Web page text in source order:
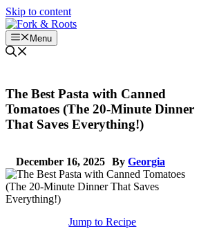
Skip to content
Menu
The Best Pasta with Canned
Tomatoes (The 20-Minute Dinner
That Saves Everything!)
December 16, 2025 By Georgia
Jump to Recipe